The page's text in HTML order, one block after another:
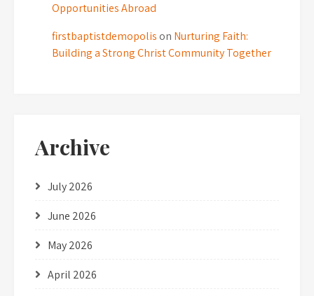
Opportunities Abroad
firstbaptistdemopolis on Nurturing Faith:
Building a Strong Christ Community Together
Archive
July 2026
June 2026
May 2026
April 2026